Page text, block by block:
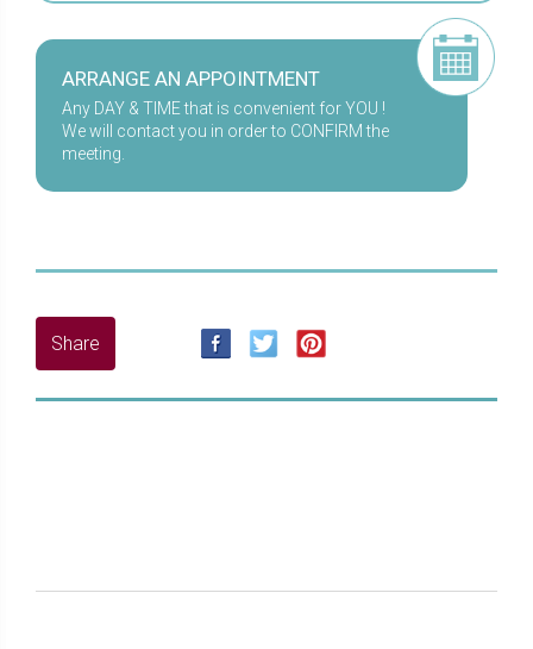
ARRANGE AN APPOINTMENT
Any DAY & TIME that is convenient for YOU !
We will contact you in order to CONFIRM the
meeting.